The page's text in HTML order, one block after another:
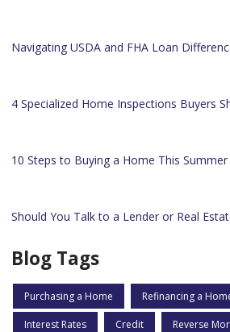
Navigating USDA and FHA Loan
4 Specialized Home Inspections Buyers
10 Steps to Buying a Home This Summer
Should You Talk to a Lender or Real
Blog Tags
Purchasing a Home Refinancing a
Interest Rates Credit Reverse